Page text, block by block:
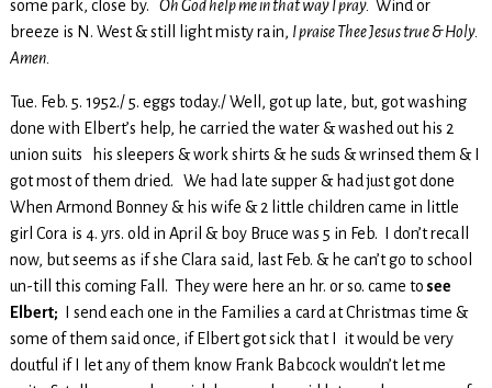
some park, close by. Oh God help me in that way I pray. Wind or
breeze is N. West & still light misty rain, I praise Thee Jesus true & Holy.
Amen.
Tue. Feb. 5. 1952./ 5. eggs today./ Well, got up late, but, got washing
done with Elbert’s help, he carried the water & washed out his 2
union suits his sleepers & work shirts & he suds & wrinsed them & I
got most of them dried. We had late supper & had just got done
When Armond Bonney & his wife & 2 little children came in little
girl Cora is 4. yrs. old in April & boy Bruce was 5 in Feb. I don’t recall
now, but seems as if she Clara said, last Feb. & he can’t go to school
un-till this coming Fall. They were here an hr. or so. came to see
Elbert; I send each one in the Families a card at Christmas time &
some of them said once, if Elbert got sick that I it would be very
doutful if I let any of them know Frank Babcock wouldn’t let me